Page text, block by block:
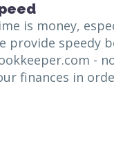
is money,
provide speedy
-
finances in